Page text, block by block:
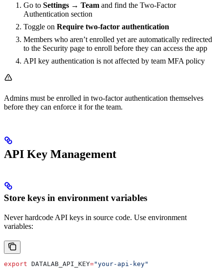
Go to Settings → Team and find the Two-Factor
Authentication section
Toggle on Require two-factor authentication
Members who aren’t enrolled yet are automatically redirected
to the Security page to enroll before they can access the app
API key authentication is not affected by team MFA policy
Admins must be enrolled in two-factor authentication themselves
before they can enforce it for the team.
API Key Management
Store keys in environment variables
Never hardcode API keys in source code. Use environment
variables:
export DATALAB_API_KEY="your-api-key"